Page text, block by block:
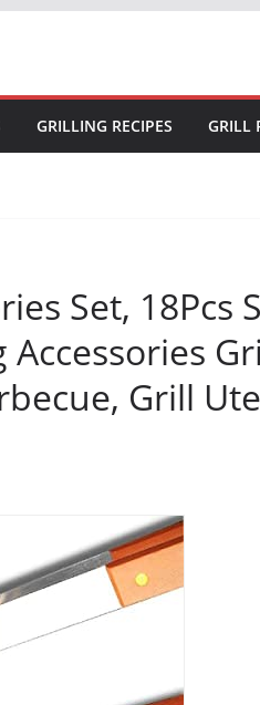
GRILLING RECIPES GRILL
Set, 18Pcs
Grill